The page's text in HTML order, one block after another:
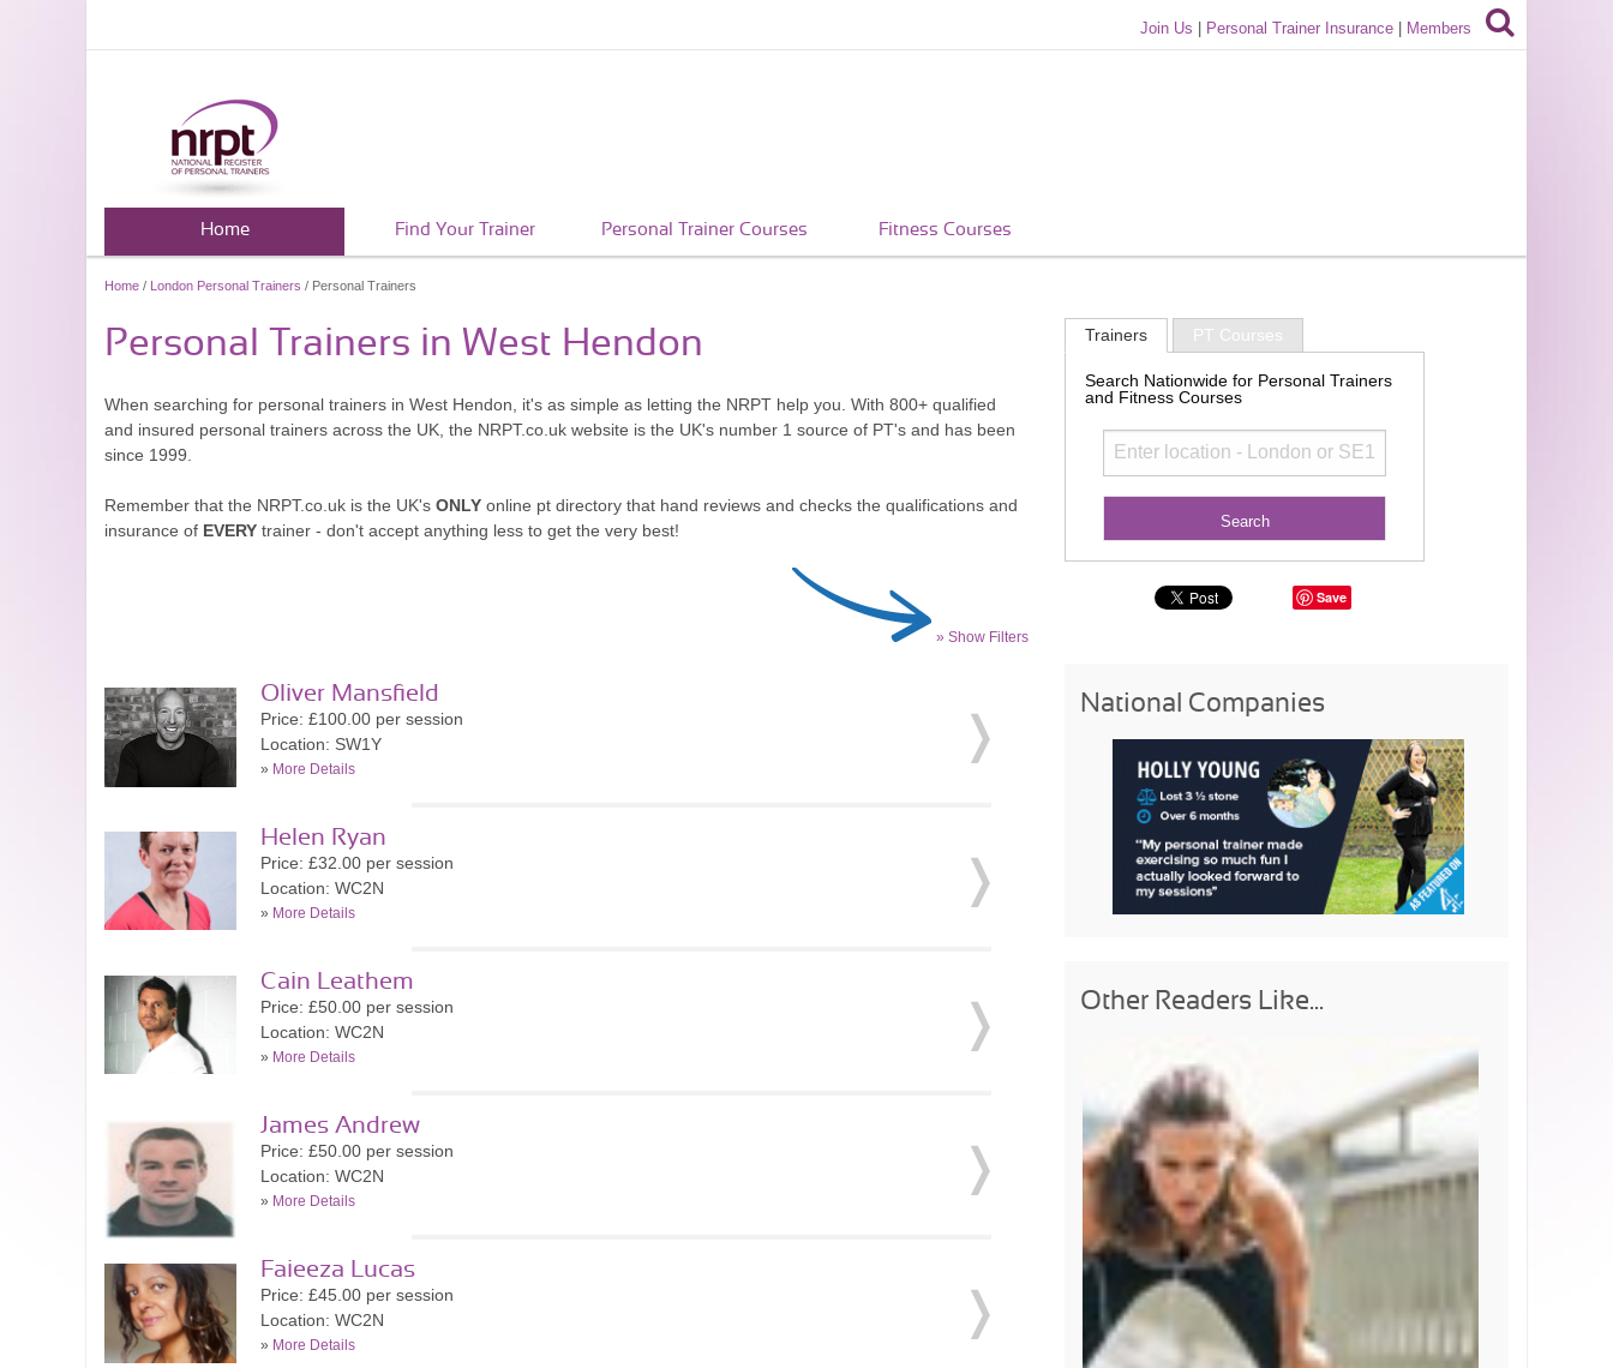
Join Us Personal Trainer Insurance Members
Home Find Your Trainer Personal Trainer Courses Fitness Courses
Home / London Personal Trainers / Personal Trainers
Personal Trainers in West Hendon
When searching for personal trainers in West Hendon, it's as simple as letting the NRPT help you. With 800+ qualified
and insured personal trainers across the UK, the NRPT.co.uk website is the UK's number 1 source of PT's and has been
since 1999.
Remember that the NRPT.co.uk is the UK's ONLY online pt directory that hand reviews and checks the qualifications and
insurance of EVERY trainer - don't accept anything less to get the very best!
» Show Filters
Oliver Mansfield
Price: £100.00 per session
Location: SW1Y
» More Details
Helen Ryan
Price: £32.00 per session
Location: WC2N
» More Details
Cain Leathem
Price: £50.00 per session
Location: WC2N
» More Details
James Andrew
Price: £50.00 per session
Location: WC2N
» More Details
Faieeza Lucas
Price: £45.00 per session
Location: WC2N
» More Details
Trainers PT Courses
Search Nationwide for Personal Trainers
and Fitness Courses
Save
National Companies
Other Readers Like...